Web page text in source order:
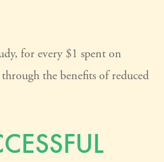
for every $1 spent on
through the benefits of reduced